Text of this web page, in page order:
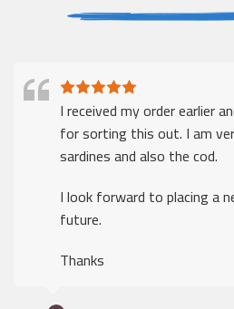
I received my order earlier
for sorting this out. I am
sardines and also the cod.
I look forward to placing a
future.
Thanks